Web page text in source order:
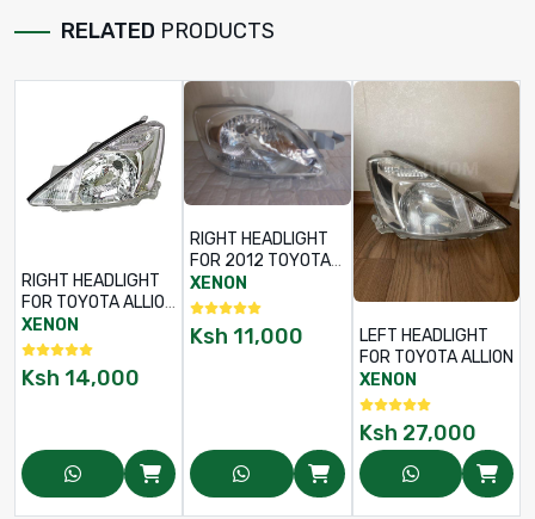
RELATED PRODUCTS
RIGHT HEADLIGHT
FOR TOYOTA ALLION
2002
XENON
Ksh 14,000
RIGHT HEADLIGHT
FOR 2012 TOYOTA
BELTA
XENON
Ksh 11,000
LEFT HEADLIGHT
FOR TOYOTA ALLION
XENON
Ksh 27,000